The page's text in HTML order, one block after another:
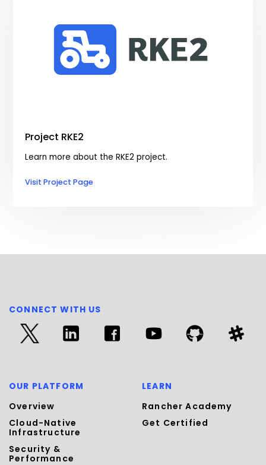
Project RKE2
Learn more about the RKE2 project.
Visit Project Page
CONNECT WITH US
OUR PLATFORM
Overview
Cloud-Native
Infrastructure
Security &
Performance
LEARN
Rancher Academy
Get Certified